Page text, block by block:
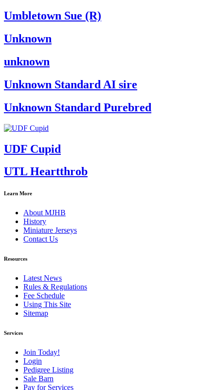
Umbletown Sue (R)
Unknown
unknown
Unknown Standard AI sire
Unknown Standard Purebred
UDF Cupid
UTL Heartthrob
Learn More
About MJHB
History
Miniature Jerseys
Contact Us
Resources
Latest News
Rules & Regulations
Fee Schedule
Using This Site
Sitemap
Services
Join Today!
Login
Pedigree Listing
Sale Barn
Pay for Services